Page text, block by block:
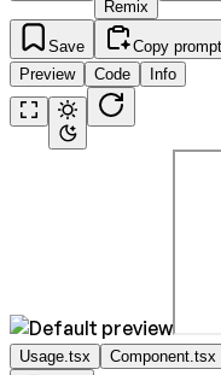
Remix
Save
Copy prompt
Preview
Code Info
Usage.tsx Component.tsx